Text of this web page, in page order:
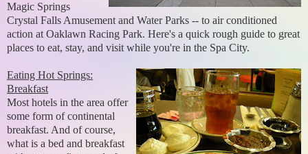
Magic Springs
Crystal Falls Amusement and Water Parks -- to air conditioned
action at Oaklawn Racing Park. Here's a quick rough guide to great
places to eat, stay, and visit while you're in the Spa City.
Eating Hot Springs:
Breakfast
Most hotels in the area offer
some form of continental
breakfast. And of course,
what is a bed and breakfast